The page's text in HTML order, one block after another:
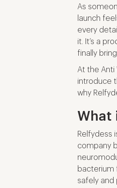
As
launch
every
it. It’s a
finally
At the Anti
introduce
why
What
Relfydess
company
bacterium
safely and